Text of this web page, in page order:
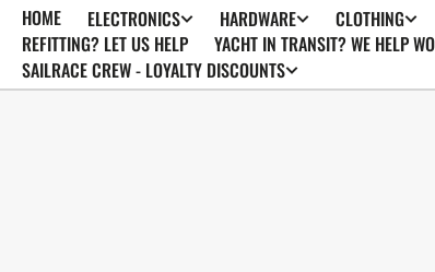
SKIP TO
CONTENT
HOME ELECTRONICS HARDWARE CLOTHING
REFITTING? LET US HELP
YACHT IN TRANSIT? WE HELP
SAILRACE CREW - LOYALTY DISCOUNTS